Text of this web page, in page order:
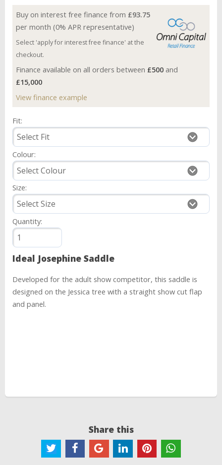
Buy on interest free finance from £93.75
per month (0% APR representative)
Select 'apply for interest free finance' at the
checkout.
Finance available on all orders between £500 and
£15,000
View finance example
Fit:
Colour:
Size:
Quantity:
Ideal Josephine Saddle
Developed for the adult show competitor, this saddle is
designed on the Jessica tree with a straight show cut flap
and panel.
Share this